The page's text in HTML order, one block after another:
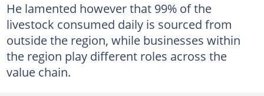
He lamented however that 99% of the
livestock consumed daily is sourced from
outside the region, while businesses within
the region play different roles across the
value chain.